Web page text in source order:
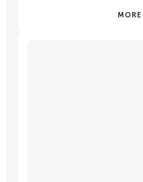
MORE